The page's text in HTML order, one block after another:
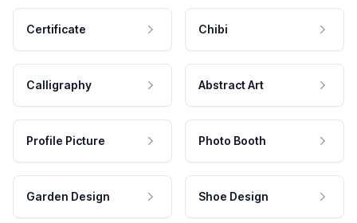
Certificate Chibi
Calligraphy Abstract Art
Profile Picture Photo Booth
Garden Design Shoe Design